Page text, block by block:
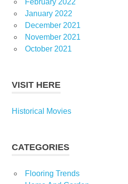
February 2022
January 2022
December 2021
November 2021
October 2021
VISIT HERE
Historical Movies
CATEGORIES
Flooring Trends